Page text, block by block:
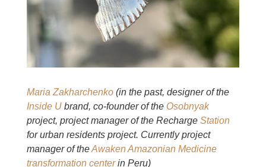
Maria Zakharchenko(in the past, designer of the
Inside Ubrand, co-founder of the Osobnyak
project, project manager of the Recharge Station
for urban residents project. Currently project
manager of theAwaken Amazonian Medicine
transformation centerin Peru)